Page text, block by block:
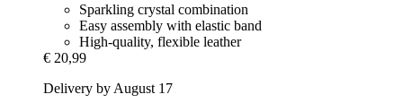
Sparkling crystal combination
Easy assembly with elastic band
High-quality, flexible leather
€ 20,99
Delivery by August 17